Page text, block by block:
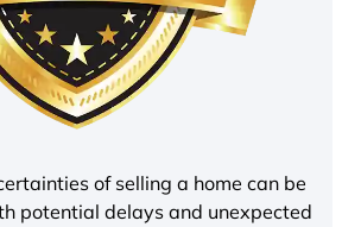
of selling a home can be
potential delays and unexpected